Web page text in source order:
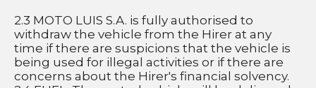
2.3 MOTO LUIS S.A. is fully authorised to
withdraw the vehicle from the Hirer at any
time if there are suspicions that the vehicle is
being used for illegal activities or if there are
concerns about the Hirer's financial solvency.